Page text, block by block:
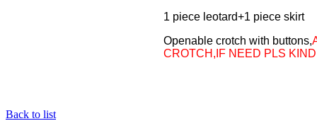
1 piece leotard+1 piece skirt
Openable crotch with buttons,
CROTCH,IF NEED PLS
Back to list